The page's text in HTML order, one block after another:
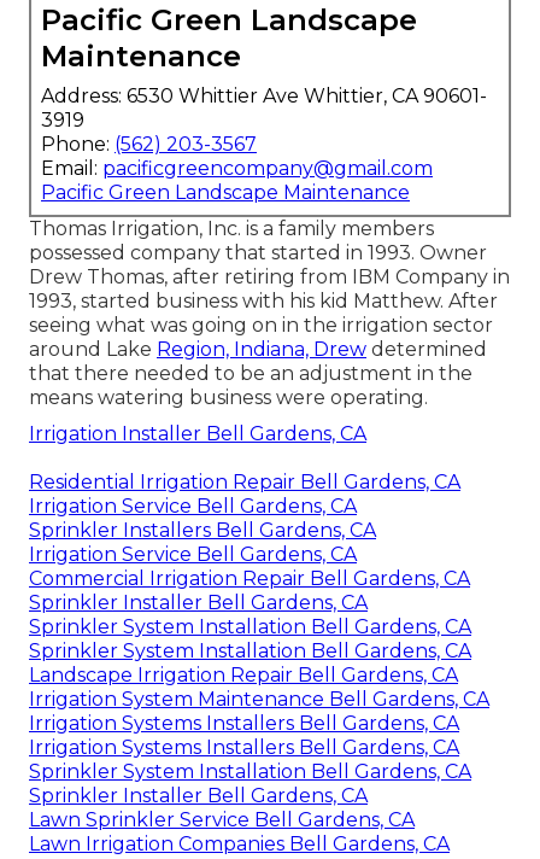
Pacific Green Landscape
Maintenance
Address: 6530 Whittier Ave Whittier, CA 90601-
3919
Phone: (562) 203-3567
Email: pacificgreencompany@gmail.com
Pacific Green Landscape Maintenance
Thomas Irrigation, Inc. is a family members
possessed company that started in 1993. Owner
Drew Thomas, after retiring from IBM Company in
1993, started business with his kid Matthew. After
seeing what was going on in the irrigation sector
around Lake Region, Indiana, Drew determined
that there needed to be an adjustment in the
means watering business were operating.
Irrigation Installer Bell Gardens, CA
Residential Irrigation Repair Bell Gardens, CA
Irrigation Service Bell Gardens, CA
Sprinkler Installers Bell Gardens, CA
Irrigation Service Bell Gardens, CA
Commercial Irrigation Repair Bell Gardens, CA
Sprinkler Installer Bell Gardens, CA
Sprinkler System Installation Bell Gardens, CA
Sprinkler System Installation Bell Gardens, CA
Landscape Irrigation Repair Bell Gardens, CA
Irrigation System Maintenance Bell Gardens, CA
Irrigation Systems Installers Bell Gardens, CA
Irrigation Systems Installers Bell Gardens, CA
Sprinkler System Installation Bell Gardens, CA
Sprinkler Installer Bell Gardens, CA
Lawn Sprinkler Service Bell Gardens, CA
Lawn Irrigation Companies Bell Gardens, CA